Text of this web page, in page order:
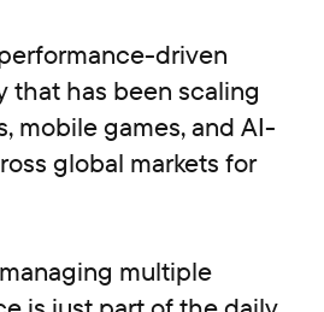
driven
that has been scaling
mobile games, and AI-
global markets for
multiple